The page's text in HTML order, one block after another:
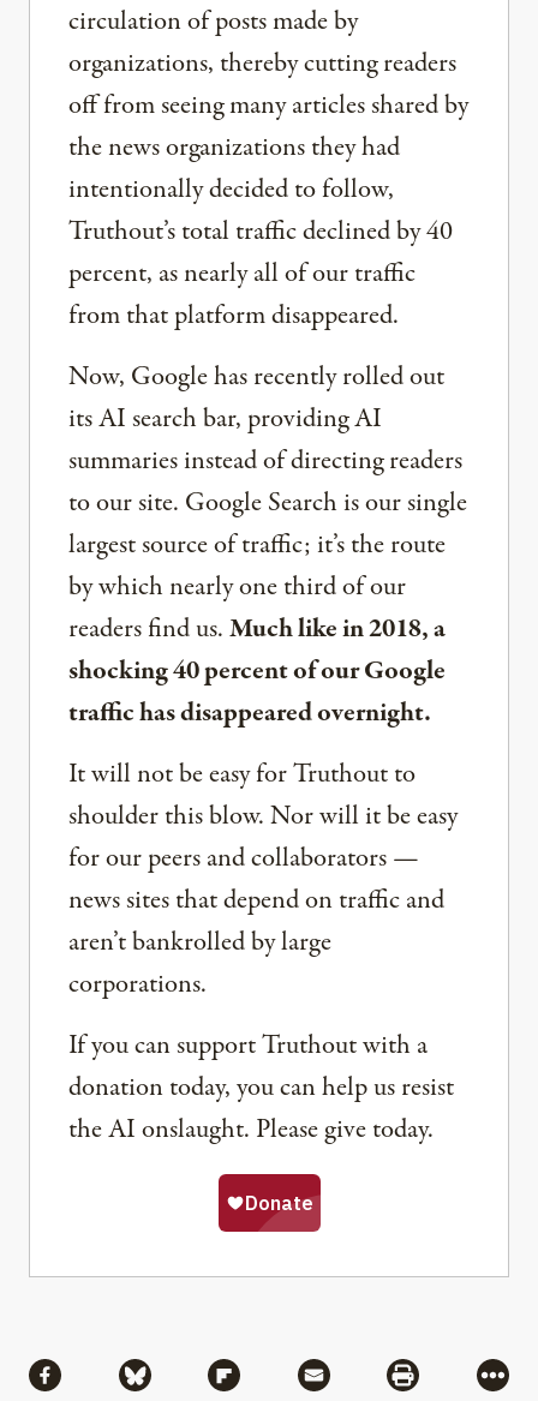
circulation of posts made by
organizations, thereby cutting readers
off from seeing many articles shared by
the news organizations they had
intentionally decided to follow,
Truthout’s total traffic declined by 40
percent, as nearly all of our traffic
from that platform disappeared.
Now, Google has recently rolled out
its AI search bar, providing AI
summaries instead of directing readers
to our site. Google Search is our single
largest source of traffic; it’s the route
by which nearly one third of our
readers find us.Much like in 2018, a
shocking 40 percent of our Google
traffic has disappeared overnight.
It will not be easy for Truthout to
shoulder this blow. Nor will it be easy
for our peers and collaborators —
news sites that depend on traffic and
aren’t bankrolled by large
corporations.
If you can support Truthout with a
donation today, you can help us resist
the AI onslaught. Please give today.
Share via Facebook
Share via BlueskyShare via Flipboard
Share via MailShare via
More